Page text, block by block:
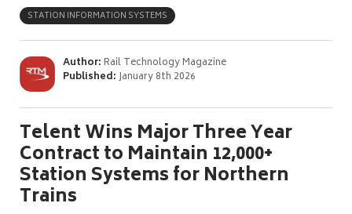
STATION INFORMATION SYSTEMS
Author:Rail Technology Magazine
Published:January 8th 2026
Telent Wins Major Three Year
Contract to Maintain 12,000+
Station Systems for Northern
Trains